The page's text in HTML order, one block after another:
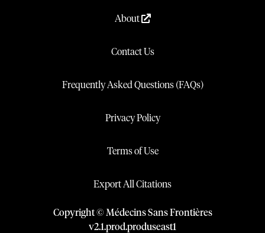
About
Contact Us
Frequently Asked Questions (FAQs)
Privacy Policy
Terms of Use
Export All Citations
Copyright © Médecins Sans Frontières
v2.1.prod.produseast1